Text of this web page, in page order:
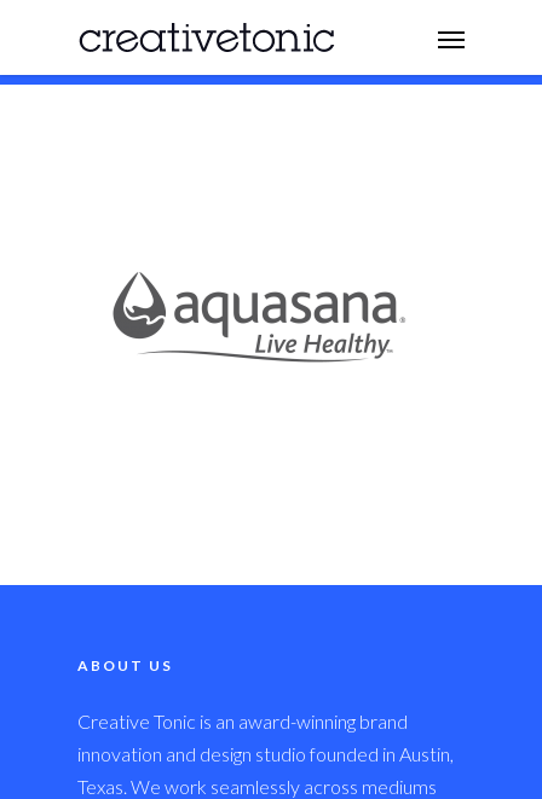
ABOUT US
Creative Tonic is an award-winning brand
innovation and design studio founded in Austin,
Texas. We work seamlessly across mediums